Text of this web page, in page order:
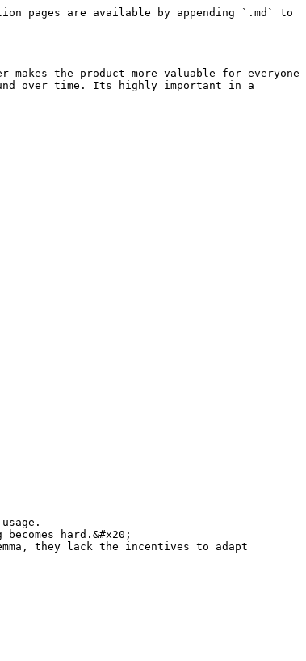
pages are available by appending `.md` to
makes the product more valuable for everyone
over time. Its highly important in a
hard.&#x20;
they lack the incentives to adapt